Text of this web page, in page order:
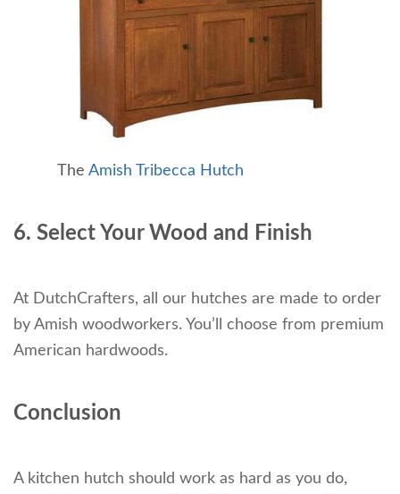
The Amish Tribecca Hutch
6. Select Your Wood and Finish
At DutchCrafters, all our hutches are made to order
by Amish woodworkers. You’ll choose from premium
American hardwoods.
Conclusion
A kitchen hutch should work as hard as you do,